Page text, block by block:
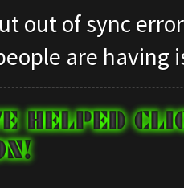
out of sync
are having